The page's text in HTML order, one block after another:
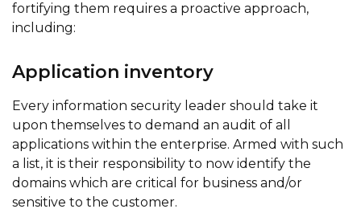
fortifying them requires a proactive approach,
including:
Application inventory
Every information security leader should take it
upon themselves to demand an audit of all
applications within the enterprise. Armed with such
a list, it is their responsibility to now identify the
domains which are critical for business and/or
sensitive to the customer.